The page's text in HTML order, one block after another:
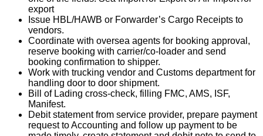
export
Issue HBL/HAWB or Forwarder’s Cargo Receipts to
vendors.
Coordinate with oversea agents for booking approval,
reserve booking with carrier/co-loader and send
booking confirmation to shipper.
Work with trucking vendor and Customs department for
handling door to door shipment.
Bill of Lading cross-check, filling FMC, AMS, ISF,
Manifest.
Debit statement from service provider, prepare payment
request to Accounting and follow up payment to be